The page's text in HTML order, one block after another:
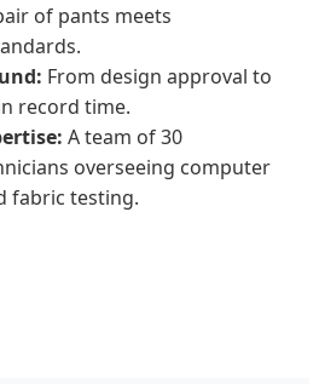
of pants meets
From design approval to
record time.
A team of 30
overseeing computer
fabric testing.